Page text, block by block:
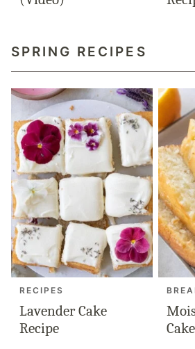
SPRING RECIPES
RECIPES
Lavender Cake
Recipe
Cake